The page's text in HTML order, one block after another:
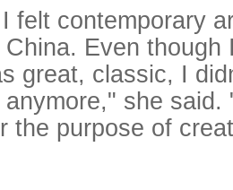
felt contemporary
Even though
great, classic, I
she said.
the purpose of